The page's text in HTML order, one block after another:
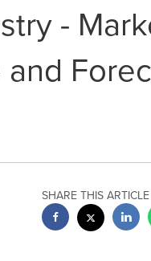
-
SHARE THIS ARTICLE